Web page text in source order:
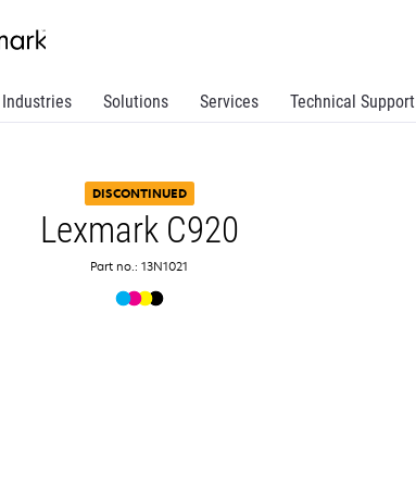
Industries Solutions Services Technical Support
DISCONTINUED
Lexmark C920
Part no.: 13N1021